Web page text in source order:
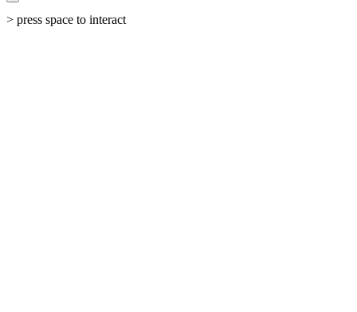
> press space to interact